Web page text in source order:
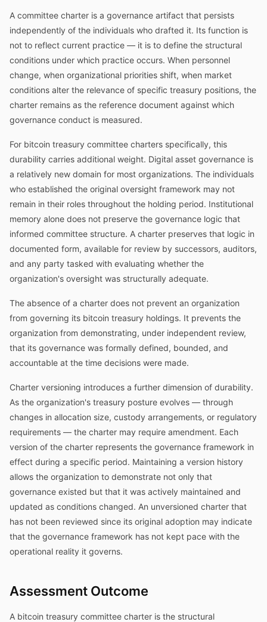
A committee charter is a governance artifact that persists
independently of the individuals who drafted it. Its function is
not to reflect current practice — it is to define the structural
conditions under which practice occurs. When personnel
change, when organizational priorities shift, when market
conditions alter the relevance of specific treasury positions, the
charter remains as the reference document against which
governance conduct is measured.
For bitcoin treasury committee charters specifically, this
durability carries additional weight. Digital asset governance is
a relatively new domain for most organizations. The individuals
who established the original oversight framework may not
remain in their roles throughout the holding period. Institutional
memory alone does not preserve the governance logic that
informed committee structure. A charter preserves that logic in
documented form, available for review by successors, auditors,
and any party tasked with evaluating whether the
organization's oversight was structurally adequate.
The absence of a charter does not prevent an organization
from governing its bitcoin treasury holdings. It prevents the
organization from demonstrating, under independent review,
that its governance was formally defined, bounded, and
accountable at the time decisions were made.
Charter versioning introduces a further dimension of durability.
As the organization's treasury posture evolves — through
changes in allocation size, custody arrangements, or regulatory
requirements — the charter may require amendment. Each
version of the charter represents the governance framework in
effect during a specific period. Maintaining a version history
allows the organization to demonstrate not only that
governance existed but that it was actively maintained and
updated as conditions changed. An unversioned charter that
has not been reviewed since its original adoption may indicate
that the governance framework has not kept pace with the
operational reality it governs.
Assessment Outcome
A bitcoin treasury committee charter is the structural